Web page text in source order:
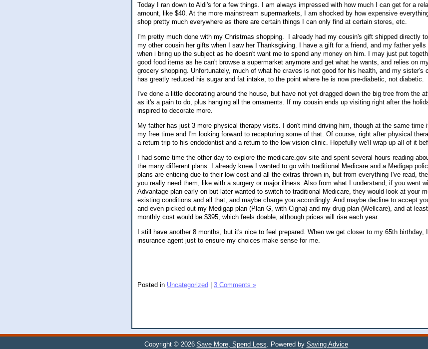
Today I ran down to Aldi's for a few things. I am always impressed with how much I can get for a
amount, like $40. At the more mainstream supermarkets, I am shocked by how expensive
shop pretty much everywhere as there are certain things I can only find at certain stores, etc.
I'm pretty much done with my Christmas shopping. I already had my cousin's gift shipped directly
my other cousin her gifts when I saw her Thanksgiving. I have a gift for a friend, and my father
when i bring up the subject as he doesn't want me to spend any money on him. I may just put
good food items as he can't browse a supermarket anymore and get what he wants, and relies on
grocery shopping. Unfortunately, much of what he craves is not good for his health, and my sister's
has greatly reduced his sugar and fat intake, to the point where he is now pre-diabetic, not diabetic.
I've done a little decorating around the house, but have not yet dragged down the big tree from the
as it's a pain to do, plus hanging all the ornaments. If my cousin ends up visiting right after the
inspired to decorate more.
My father has just 3 more physical therapy visits. I don't mind driving him, though at the same time
my free time and I'm looking forward to recapturing some of that. Of course, right after physical
a return trip to his endodontist and a return to the low vision clinic. Hopefully we'll wrap up all of it
I had some time the other day to explore the medicare.gov site and spent several hours reading
the many different plans. I already knew I wanted to go with traditional Medicare and a Medigap
plans are enticing due to their low cost and all the extras thrown in, but from everything I've read,
you really need them, like with a surgery or major illness. Also from what I understand, if you went
Advantage plan early on but later wanted to switch to traditional Medicare, they would look at your
existing conditions and all that, and maybe charge you accordingly. And maybe decline to accept
and even picked out my Medigap plan (Plan G, with Cigna) and my drug plan (Wellcare), and at
monthly cost would be $395, which feels doable, although prices will rise each year.
I still have another 8 months, but it's nice to feel prepared. When we get closer to my 65th birthday,
insurance agent just to ensure my choices make sense for me.
Posted in Uncategorized 3 Comments »
Copyright © 2026 Save More, Spend Less. Powered by Saving Advice